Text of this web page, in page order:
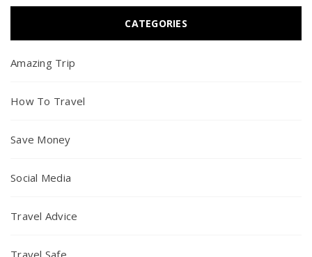
CATEGORIES
Amazing Trip
How To Travel
Save Money
Social Media
Travel Advice
Travel Safe